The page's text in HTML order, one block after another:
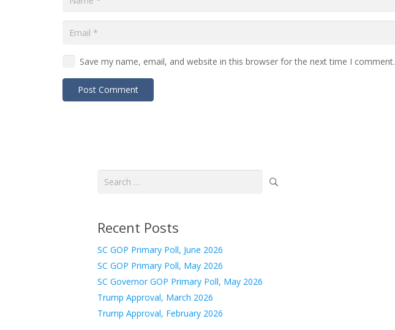
Save my name, email, and website in this browser for the next time I comment.
Post Comment
Search
Recent Posts
SC GOP Primary Poll, June 2026
SC GOP Primary Poll, May 2026
SC Governor GOP Primary Poll, May 2026
Trump Approval, March 2026
Trump Approval, February 2026